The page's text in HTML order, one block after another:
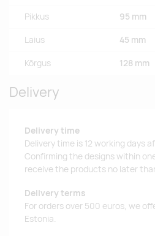
Pikkus 95 mm
Laius 45 mm
Kõrgus 128 mm
Delivery
Delivery time
Delivery time is 12 working days
Confirming the designs within
receive the products no later
Delivery terms
For orders over 500 euros, we
Estonia.